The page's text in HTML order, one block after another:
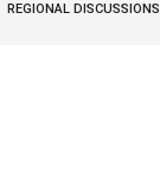
REGIONAL DISCUSSIONS